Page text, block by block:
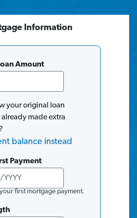
Information
Amount
your original loan
made extra
balance instead
Payment
first mortgage payment.